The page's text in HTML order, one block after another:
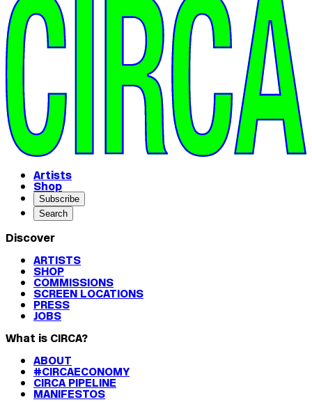
Artists
Shop
Subscribe
Search
Discover
ARTISTS
SHOP
COMMISSIONS
SCREEN LOCATIONS
PRESS
JOBS
What is CIRCA?
ABOUT
#CIRCAECONOMY
CIRCA PIPELINE
MANIFESTOS